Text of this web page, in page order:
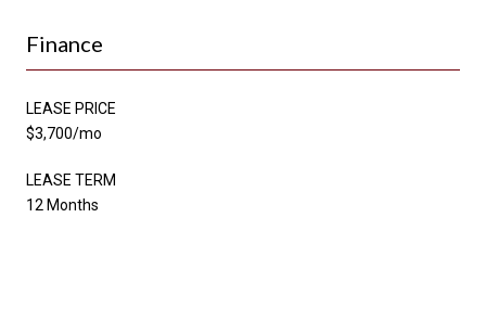
Finance
LEASE PRICE
$3,700/mo
LEASE TERM
12 Months